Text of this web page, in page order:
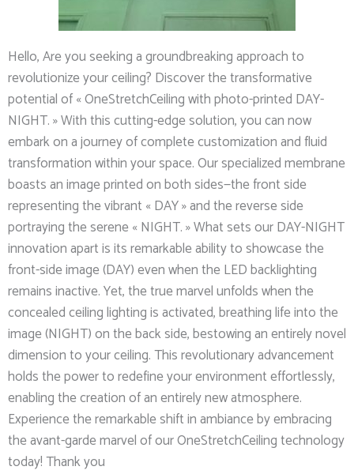
Hello, Are you seeking a groundbreaking approach to
revolutionize your ceiling? Discover the transformative
potential of « OneStretchCeiling with photo-printed DAY-
NIGHT. » With this cutting-edge solution, you can now
embark on a journey of complete customization and fluid
transformation within your space. Our specialized membrane
boasts an image printed on both sides—the front side
representing the vibrant « DAY » and the reverse side
portraying the serene « NIGHT. » What sets our DAY-NIGHT
innovation apart is its remarkable ability to showcase the
front-side image (DAY) even when the LED backlighting
remains inactive. Yet, the true marvel unfolds when the
concealed ceiling lighting is activated, breathing life into the
image (NIGHT) on the back side, bestowing an entirely novel
dimension to your ceiling. This revolutionary advancement
holds the power to redefine your environment effortlessly,
enabling the creation of an entirely new atmosphere.
Experience the remarkable shift in ambiance by embracing
the avant-garde marvel of our OneStretchCeiling technology
today! Thank you